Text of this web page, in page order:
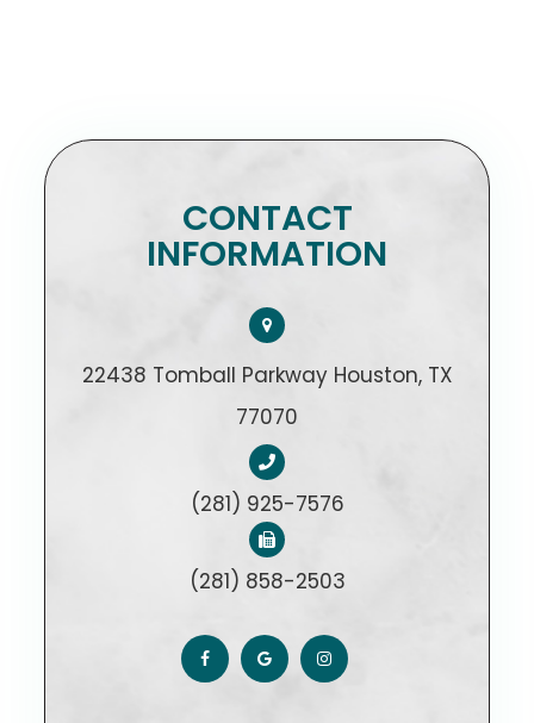
CONTACT
INFORMATION
22438 Tomball Parkway Houston, TX
77070
(281) 925-7576
(281) 858-2503